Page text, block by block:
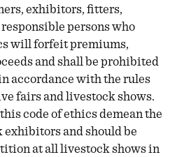
exhibitors, fitters,
persons who
will forfeit premiums,
and shall be prohibited
accordance with the rules
fairs and livestock shows.
code of ethics demean the
and should be
at all livestock shows in